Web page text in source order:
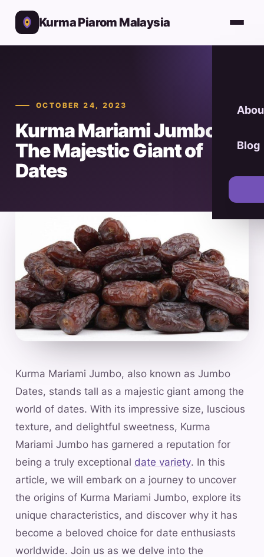
Kurma Piarom Malaysia
Blog
OCTOBER 24, 2023
Kurma Mariami Jumbo:
The Majestic Giant of
Dates
Kurma Mariami Jumbo, also known as Jumbo
Dates, stands tall as a majestic giant among the
world of dates. With its impressive size, luscious
texture, and delightful sweetness, Kurma
Mariami Jumbo has garnered a reputation for
being a truly exceptional date variety. In this
article, we will embark on a journey to uncover
the origins of Kurma Mariami Jumbo, explore its
unique characteristics, and discover why it has
become a beloved choice for date enthusiasts
worldwide. Join us as we delve into the